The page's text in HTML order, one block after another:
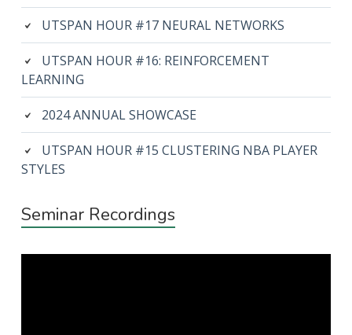
UTSPAN HOUR #17 NEURAL NETWORKS
UTSPAN HOUR #16: REINFORCEMENT
LEARNING
2024 ANNUAL SHOWCASE
UTSPAN HOUR #15 CLUSTERING NBA PLAYER
STYLES
Seminar Recordings